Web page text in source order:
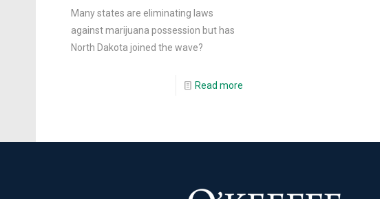
Many states are eliminating laws
against marijuana possession but has
North Dakota joined the wave?
Read more